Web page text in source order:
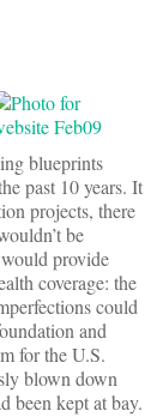
blueprints
past 10 years. It
projects, there
be
provide
coverage: the
could
and
for the U.S.
blown down
been kept at bay.